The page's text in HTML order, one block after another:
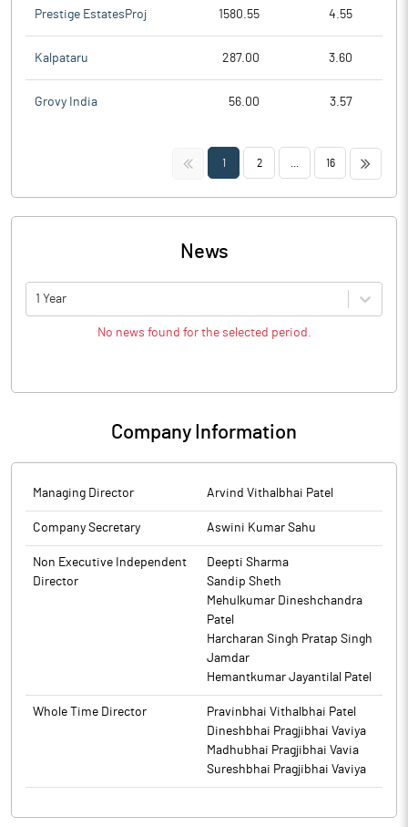
Prestige EstatesProj 1580.55 4.55
Kalpataru 287.00 3.60
Grovy India 56.00 3.57
<< 1 2 16 >>
News
1 Year
No news found for the selected period.
Company Information
Managing Director Arvind Vithalbhai Patel
Company Secretary Aswini Kumar Sahu
Non Executive Independent
Director
Deepti Sharma
Sandip Sheth
Mehulkumar Dineshchandra
Patel
Harcharan Singh Pratap Singh
Jamdar
Hemantkumar Jayantilal Patel
Whole Time Director
Pravinbhai Vithalbhai Patel
Dineshbhai Pragjibhai Vaviya
Madhubhai Pragjibhai Vavia
Sureshbhai Pragjibhai Vaviya